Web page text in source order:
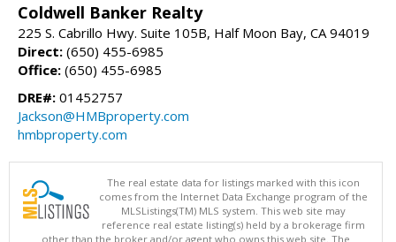
Coldwell Banker Realty
225 S. Cabrillo Hwy. Suite 105B, Half Moon Bay, CA 94019
Direct: (650) 455-6985
Office: (650) 455-6985
DRE#: 01452757
Jackson@HMBproperty.com
hmbproperty.com
The real estate data for listings marked with this icon
comes from the Internet Data Exchange program of the
MLSListings(TM) MLS system. This web site may
reference real estate listing(s) held by a brokerage firm
other than the broker and/or agent who owns this web site. The